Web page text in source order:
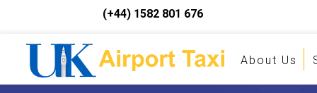
(+44) 1582 801 676
About Us